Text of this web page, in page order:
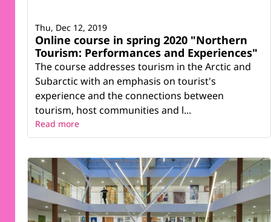
Online course in spring 2020 "Northern
Tourism: Performances and Experiences"
The course addresses tourism in the Arctic and
Subarctic with an emphasis on tourist's
experience and the connections between
tourism, host communities and l...
Thu, Dec 12, 2019
Read more